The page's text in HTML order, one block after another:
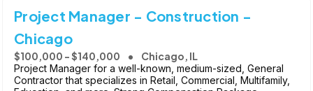
Project Manager - Construction -
Chicago
$100,000 - $140,000 Chicago, IL
Project Manager for a well-known, medium-sized, General
Contractor that specializes in Retail, Commercial, Multifamily,